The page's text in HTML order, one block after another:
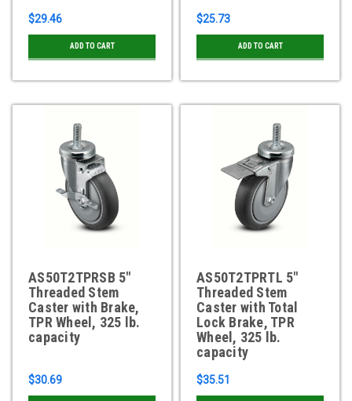
$29.46
ADD TO CART
$25.73
ADD TO CART
AS50T2TPRSB 5"
Threaded Stem
Caster with Brake,
TPR Wheel, 325 lb.
capacity
$30.69
AS50T2TPRTL 5"
Threaded Stem
Caster with Total
Lock Brake, TPR
Wheel, 325 lb.
capacity
$35.51